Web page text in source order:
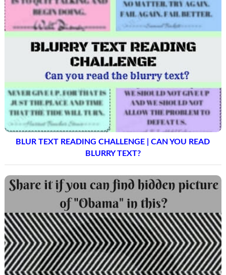
BLUR TEXT READING CHALLENGE | CAN YOU READ
BLURRY TEXT?